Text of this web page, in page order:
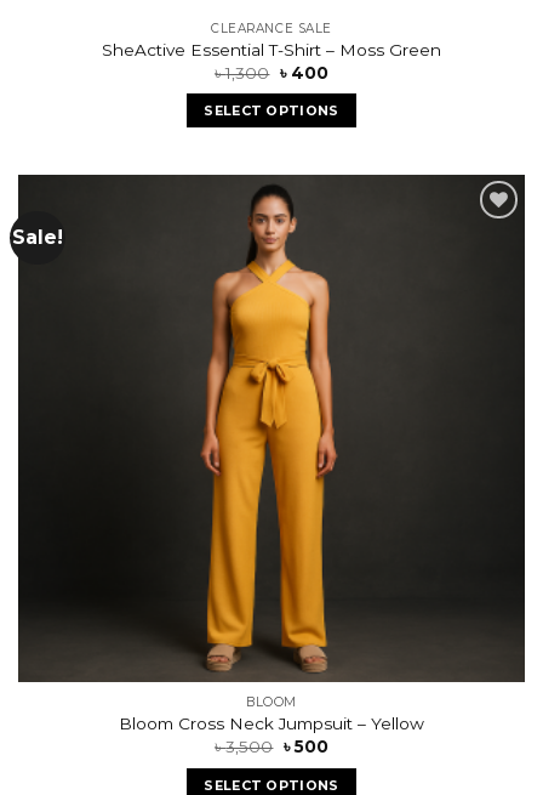
CLEARANCE SALE
SheActive Essential T-Shirt – Moss Green
৳1,300 ৳ 400
SELECT OPTIONS
Sale!
BLOOM
Bloom Cross Neck Jumpsuit – Yellow
৳3,500 ৳500
SELECT OPTIONS